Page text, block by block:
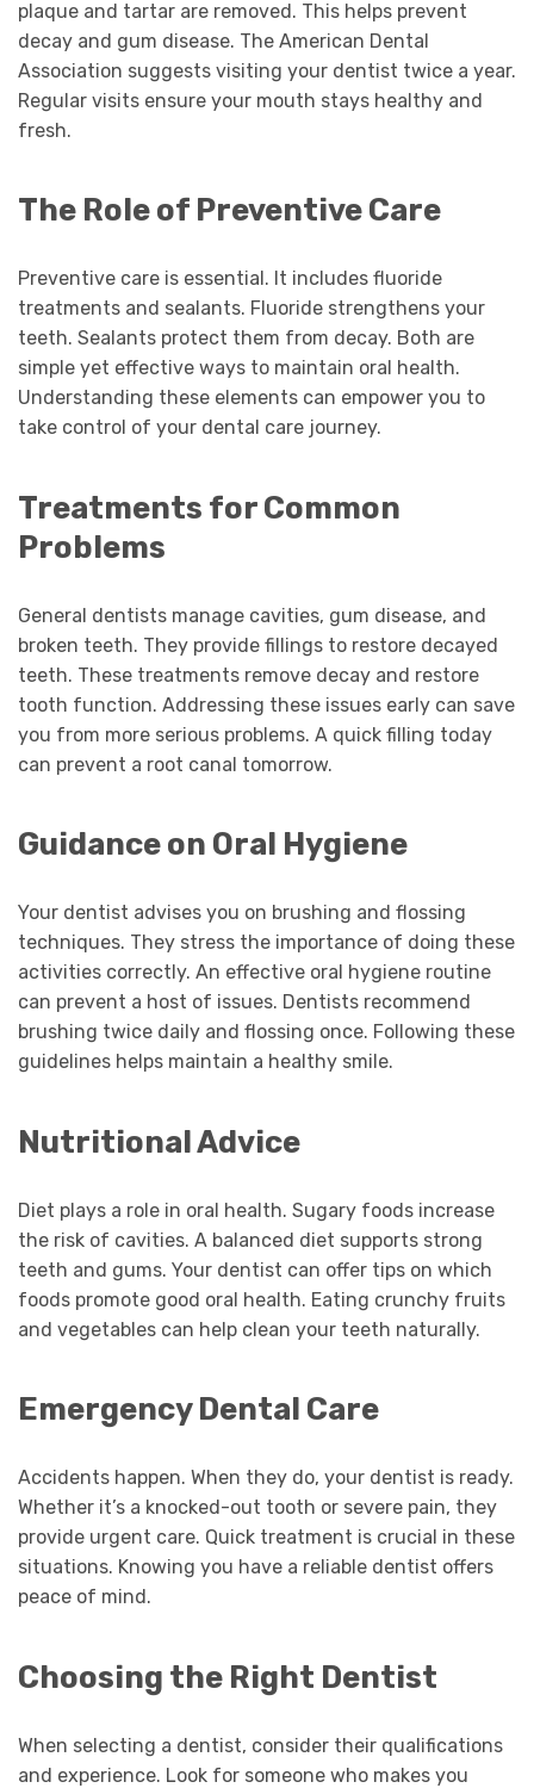
plaque and tartar are removed. This helps prevent
decay and gum disease. The American Dental
Association suggests visiting your dentist twice a year.
Regular visits ensure your mouth stays healthy and
fresh.
The Role of Preventive Care
Preventive care is essential. It includes fluoride
treatments and sealants. Fluoride strengthens your
teeth. Sealants protect them from decay. Both are
simple yet effective ways to maintain oral health.
Understanding these elements can empower you to
take control of your dental care journey.
Treatments for Common
Problems
General dentists manage cavities, gum disease, and
broken teeth. They provide fillings to restore decayed
teeth. These treatments remove decay and restore
tooth function. Addressing these issues early can save
you from more serious problems. A quick filling today
can prevent a root canal tomorrow.
Guidance on Oral Hygiene
Your dentist advises you on brushing and flossing
techniques. They stress the importance of doing these
activities correctly. An effective oral hygiene routine
can prevent a host of issues. Dentists recommend
brushing twice daily and flossing once. Following these
guidelines helps maintain a healthy smile.
Nutritional Advice
Diet plays a role in oral health. Sugary foods increase
the risk of cavities. A balanced diet supports strong
teeth and gums. Your dentist can offer tips on which
foods promote good oral health. Eating crunchy fruits
and vegetables can help clean your teeth naturally.
Emergency Dental Care
Accidents happen. When they do, your dentist is ready.
Whether it’s a knocked-out tooth or severe pain, they
provide urgent care. Quick treatment is crucial in these
situations. Knowing you have a reliable dentist offers
peace of mind.
Choosing the Right Dentist
When selecting a dentist, consider their qualifications
and experience. Look for someone who makes you